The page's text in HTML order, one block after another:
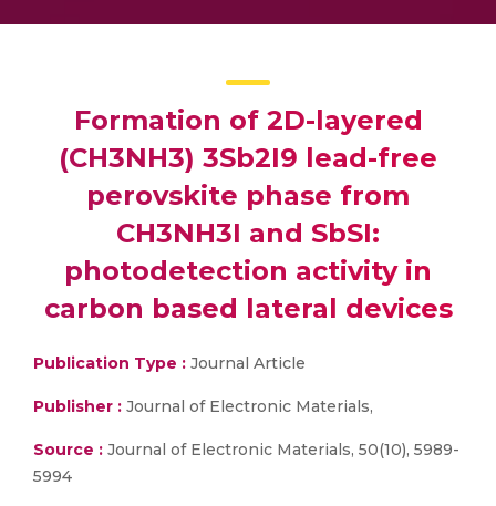
Formation of 2D-layered
(CH3NH3) 3Sb2I9 lead-free
perovskite phase from
CH3NH3I and SbSI:
photodetection activity in
carbon based lateral devices
Publication Type : Journal Article
Publisher : Journal of Electronic Materials,
Source : Journal of Electronic Materials, 50(10), 5989-
5994